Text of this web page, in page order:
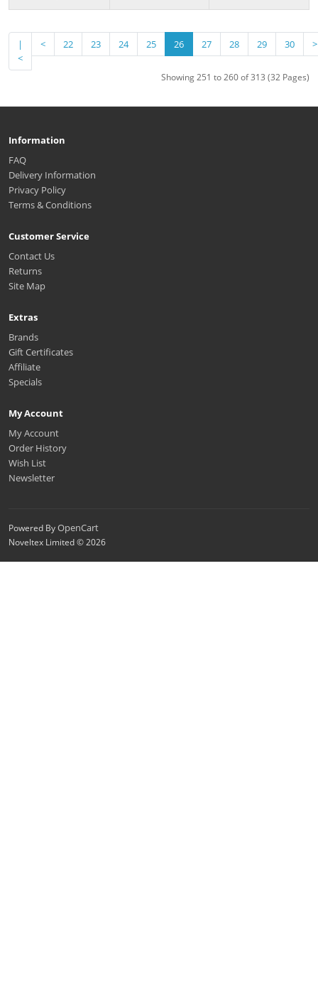
|
<
< 22 23 24 25 26 27 28 29 30 >
Showing 251 to 260 of 313 (32 Pages)
Information
FAQ
Delivery Information
Privacy Policy
Terms & Conditions
Customer Service
Contact Us
Returns
Site Map
Extras
Brands
Gift Certificates
Affiliate
Specials
My Account
My Account
Order History
Wish List
Newsletter
Powered ByOpenCart
Noveltex Limited © 2026